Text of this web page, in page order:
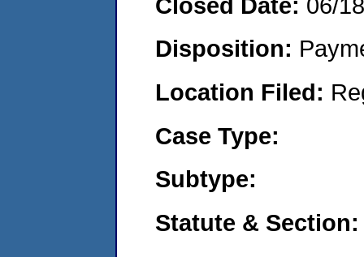
Disposition:
Location Filed:
Case Type:
Subtype:
Statute & Section: